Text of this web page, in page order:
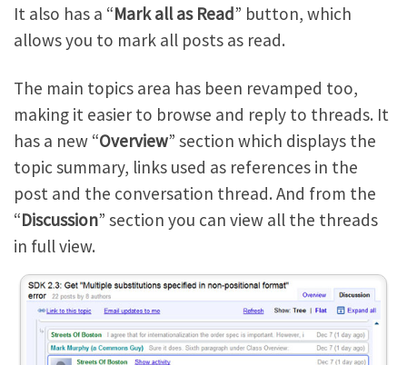
It also has a “Mark all as Read” button, which
allows you to mark all posts as read.
The main topics area has been revamped too,
making it easier to browse and reply to threads. It
has a new “Overview” section which displays the
topic summary, links used as references in the
post and the conversation thread. And from the
“Discussion” section you can view all the threads
in full view.